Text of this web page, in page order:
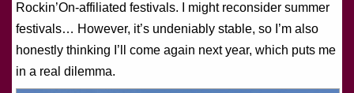
Rockin’On-affiliated festivals. I might reconsider summer
festivals… However, it’s undeniably stable, so I’m also
honestly thinking I’ll come again next year, which puts me
in a real dilemma.